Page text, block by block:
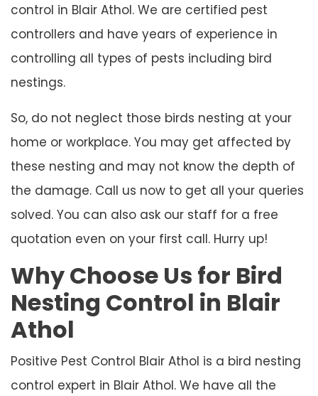
control in Blair Athol. We are certified pest
controllers and have years of experience in
controlling all types of pests including bird
nestings.
So, do not neglect those birds nesting at your
home or workplace. You may get affected by
these nesting and may not know the depth of
the damage. Call us now to get all your queries
solved. You can also ask our staff for a free
quotation even on your first call. Hurry up!
Why Choose Us for Bird
Nesting Control in Blair
Athol
Positive Pest Control Blair Athol is a bird nesting
control expert in Blair Athol. We have all the